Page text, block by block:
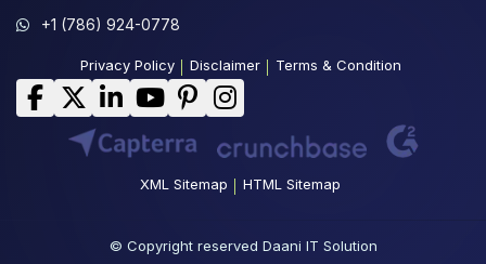
+1 (786) 924-0778
Privacy Policy Disclaimer Terms & Condition
XML Sitemap HTML Sitemap
© Copyright reserved Daani IT Solution